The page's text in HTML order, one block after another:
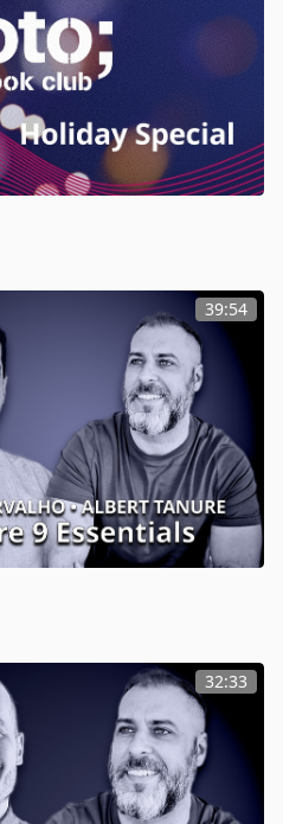
39:54
32:33